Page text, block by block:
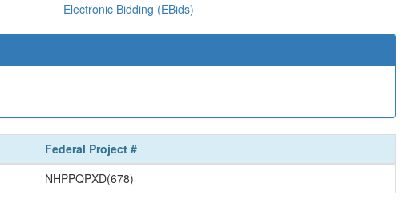
Electronic Bidding (EBids)
Federal Project #
NHPPQPXD(678)